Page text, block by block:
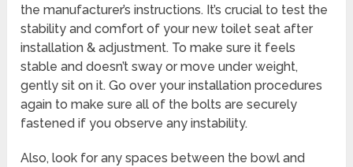
the manufacturer’s instructions. It’s crucial to test the
stability and comfort of your new toilet seat after
installation & adjustment. To make sure it feels
stable and doesn’t sway or move under weight,
gently sit on it. Go over your installation procedures
again to make sure all of the bolts are securely
fastened if you observe any instability.
Also, look for any spaces between the bowl and